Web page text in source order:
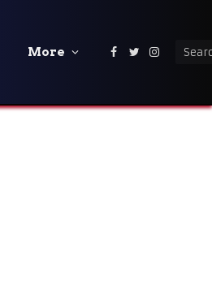
More Facebook
Twitter